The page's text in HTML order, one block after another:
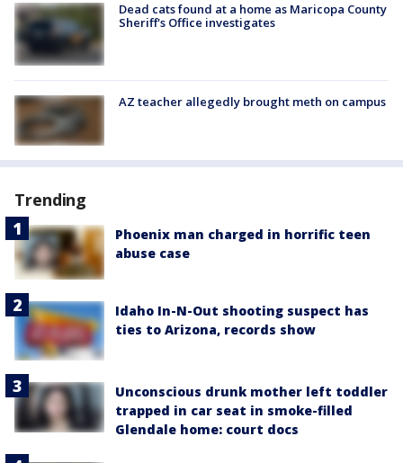
Dead cats found at a home as Maricopa County
Sheriff's Office investigates
AZ teacher allegedly brought meth on campus
Trending
Phoenix man charged in horrific teen
abuse case
Idaho In-N-Out shooting suspect has
ties to Arizona, records show
Unconscious drunk mother left toddler
trapped in car seat in smoke-filled
Glendale home: court docs